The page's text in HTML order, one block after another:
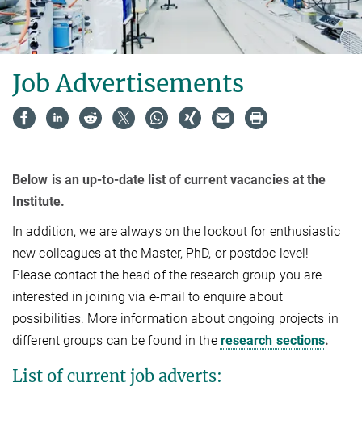
Job Advertisements
Below is an up-to-date list of current vacancies at the
Institute.
In addition, we are always on the lookout for enthusiastic
new colleagues at the Master, PhD, or postdoc level!
Please contact the head of the research group you are
interested in joining via e-mail to enquire about
possibilities. More information about ongoing projects in
different groups can be found in the research sections.
List of current job adverts: